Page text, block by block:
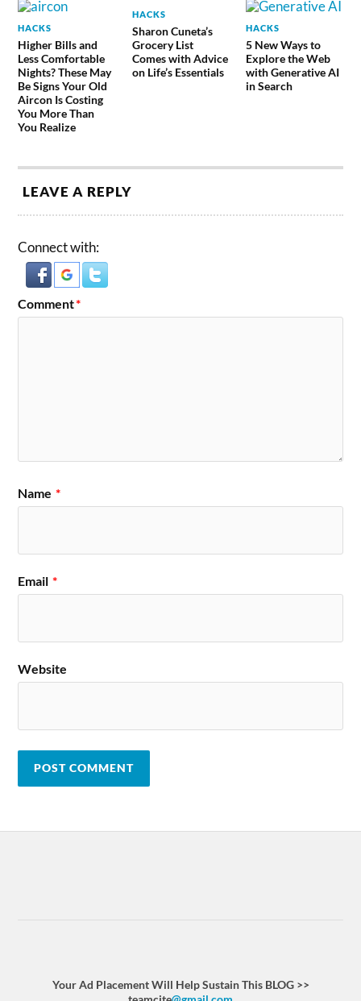
HACKS
Higher Bills and
Less Comfortable
Nights? These May
Be Signs Your Old
Aircon Is Costing
You More Than
You Realize
HACKS
Sharon Cuneta’s
Grocery List
Comes with Advice
on Life’s Essentials
HACKS
5 New Ways to
Explore the Web
with Generative AI
in Search
LEAVE A REPLY
Connect with:
Comment*
Name *
Email *
Website
Your Ad Placement Will Help Sustain This BLOG >>